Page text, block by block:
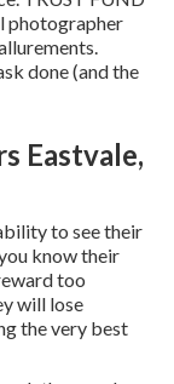
photographer
done (and the
Eastvale,
to see their
know their
too
will lose
the very best